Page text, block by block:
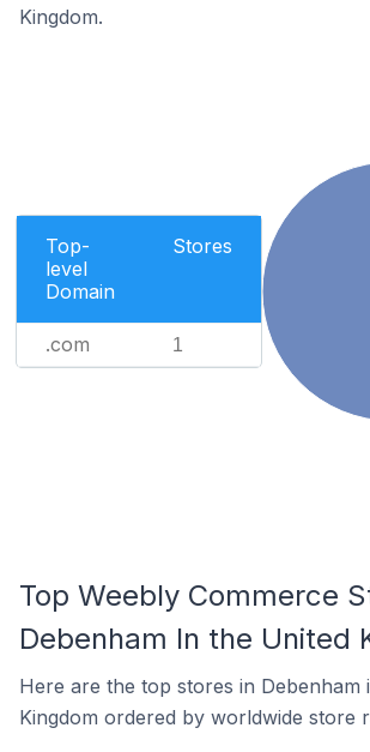
Kingdom.
Top-
level
Domain
Stores
.com 1
Top Weebly Commerce
Debenham In the United
Here are the top stores in Debenham
Kingdom ordered by worldwide store